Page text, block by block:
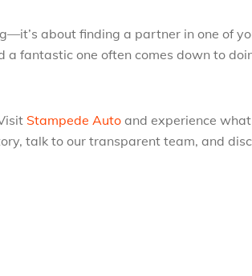
about finding a partner in one of
fantastic one often comes down to
Stampede Auto and experience
talk to our transparent team, and